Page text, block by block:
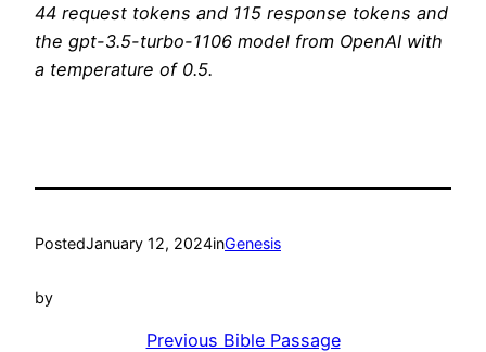
44 request tokens and 115 response tokens and
the gpt-3.5-turbo-1106 model from OpenAI with
a temperature of 0.5.
PostedJanuary 12, 2024inGenesis
by
Previous Bible Passage